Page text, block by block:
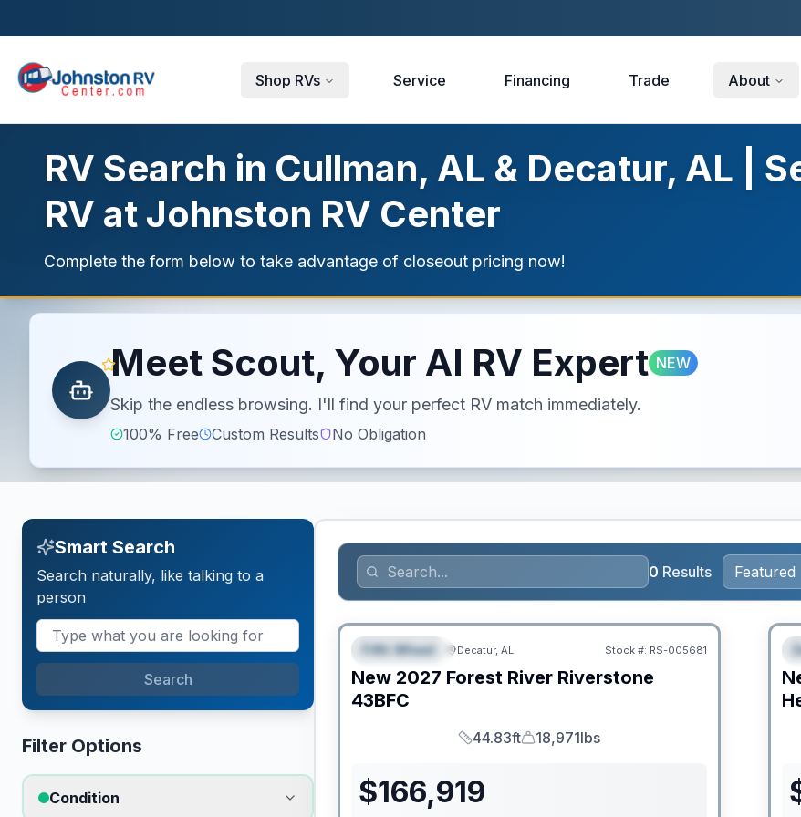
Shop RVs Service Financing Trade About
RV Search in Cullman, AL & Decatur, AL |
RV at Johnston RV Center
Complete the form below to take advantage of closeout pricing now!
Meet Scout, Your AI RV Expert NEW
Skip the endless browsing. I'll find your perfect RV match immediately.
100% Free Custom Results No Obligation
Smart Search
Search naturally, like talking to a
person
Search
Filter Options
Condition
0 Results
FEATURED
Fifth Wheel Decatur, AL Stock #: RS-005681
New 2027 Forest River Riverstone
43BFC
Length
44.83ft
Dry Weight
18,971lbs
$166,919